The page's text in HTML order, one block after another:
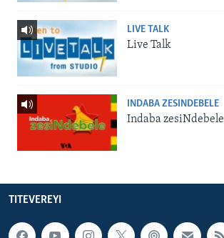
LIVE TALK
Live Talk
INDABA ZESINDEBELE
Indaba zesiNdebele
TITEVEREYI